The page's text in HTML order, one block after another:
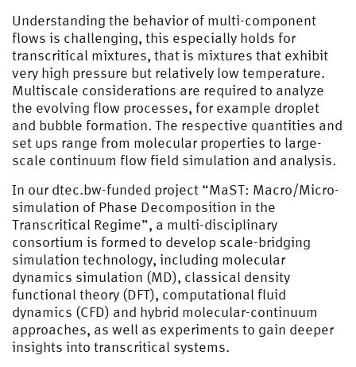
Understanding the behavior of multi-component
flows is challenging, this especially holds for
transcritical mixtures, that is mixtures that exhibit
very high pressure but relatively low temperature.
Multiscale considerations are required to analyze
the evolving flow processes, for example droplet
and bubble formation. The respective quantities and
set ups range from molecular properties to large-
scale continuum flow field simulation and analysis.
In our dtec.bw-funded project “MaST: Macro/Micro-
simulation of Phase Decomposition in the
Transcritical Regime”, a multi-disciplinary
consortium is formed to develop scale-bridging
simulation technology, including molecular
dynamics simulation (MD), classical density
functional theory (DFT), computational fluid
dynamics (CFD) and hybrid molecular-continuum
approaches, as well as experiments to gain deeper
insights into transcritical systems.